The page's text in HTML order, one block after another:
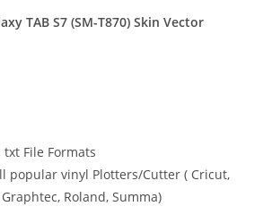
TAB S7 (SM-T870) Skin Vector
txt File Formats
popular vinyl Plotters/Cutter ( Cricut,
Roland, Summa)